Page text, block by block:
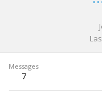
Messages
7